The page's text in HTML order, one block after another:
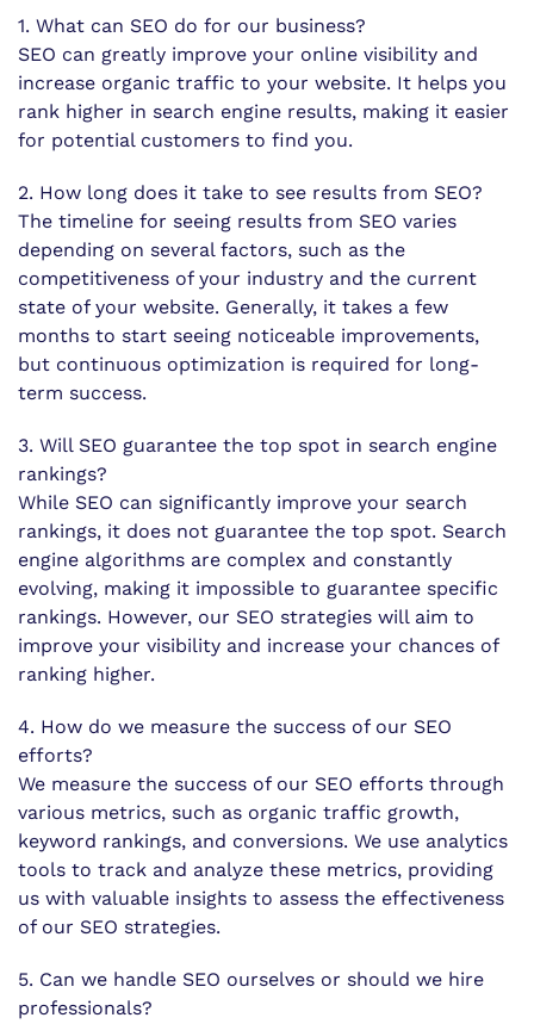
1. What can SEO do for our business?
SEO can greatly improve your online visibility and
increase organic traffic to your website. It helps you
rank higher in search engine results, making it easier
for potential customers to find you.
2. How long does it take to see results from SEO?
The timeline for seeing results from SEO varies
depending on several factors, such as the
competitiveness of your industry and the current
state of your website. Generally, it takes a few
months to start seeing noticeable improvements,
but continuous optimization is required for long-
term success.
3. Will SEO guarantee the top spot in search engine
rankings?
While SEO can significantly improve your search
rankings, it does not guarantee the top spot. Search
engine algorithms are complex and constantly
evolving, making it impossible to guarantee specific
rankings. However, our SEO strategies will aim to
improve your visibility and increase your chances of
ranking higher.
4. How do we measure the success of our SEO
efforts?
We measure the success of our SEO efforts through
various metrics, such as organic traffic growth,
keyword rankings, and conversions. We use analytics
tools to track and analyze these metrics, providing
us with valuable insights to assess the effectiveness
of our SEO strategies.
5. Can we handle SEO ourselves or should we hire
professionals?